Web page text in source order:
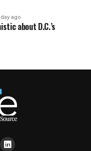
day ago
about D.C.’s